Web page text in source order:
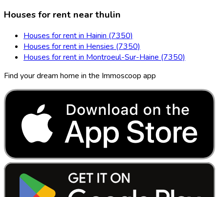
Houses for rent near thulin
Houses for rent in Hainin (7350)
Houses for rent in Hensies (7350)
Houses for rent in Montroeul-Sur-Haine (7350)
Find your dream home in the Immoscoop app